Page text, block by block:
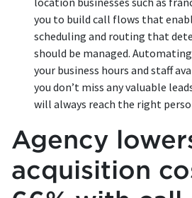
you to build call flows that
scheduling and routing that
should be managed.
your business hours and staff
you don’t miss any valuable
will always reach the right
Agency
acquisition